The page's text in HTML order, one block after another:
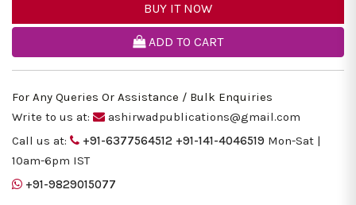
BUY IT NOW
ADD TO CART
For Any Queries Or Assistance / Bulk Enquiries
Write to us at:
ashirwadpublications@gmail.com
Call us at:
+91-6377564512 +91-141-4046519 Mon-Sat |
10am-6pm IST
+91-9829015077